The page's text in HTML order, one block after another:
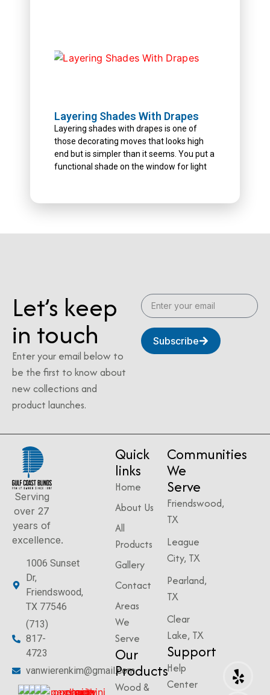
Layering Shades With Drapes
Layering shades with drapes is one of
those decorating moves that looks high
end but is simpler than it seems. You put a
functional shade on the window for light
Let’s keep
in touch
Enter your email below to
be the first to know about
new collections and
product launches.
Subscribe
Serving
over 27
years of
excellence.
1006 Sunset
Dr,
Friendswood,
TX 77546
(713)
817-
4723
vanwierenkim@gmail.com
Quick
links
Home
About Us
All
Products
Gallery
Contact
Areas
We
Serve
Our
Products
Wood &
Communities
We
Serve
Friendswood,
TX
League
City, TX
Pearland,
TX
Clear
Lake, TX
Support
Help
Center